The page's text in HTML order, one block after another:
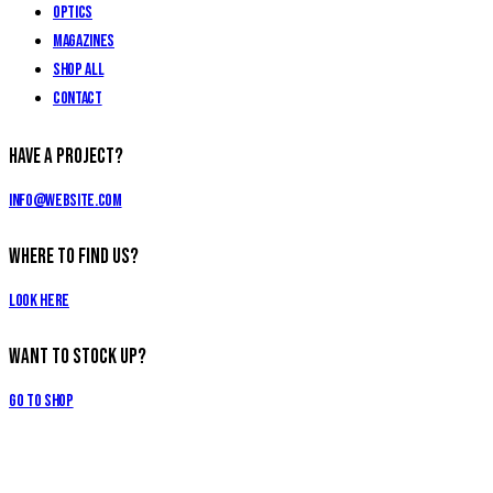
Optics
Magazines
Shop All
Contact
Have a Project?
info@website.com
Where to Find Us?
Look Here
Want to Stock Up?
Go to Shop